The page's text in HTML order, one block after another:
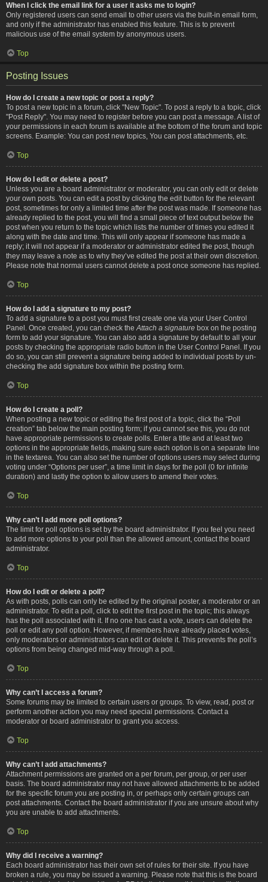
When I click the email link for a user it asks me to login?
Only registered users can send email to other users via the built-in email form,
and only if the administrator has enabled this feature. This is to prevent
malicious use of the email system by anonymous users.
Top
Posting Issues
How do I create a new topic or post a reply?
To post a new topic in a forum, click "New Topic". To post a reply to a topic, click
"Post Reply". You may need to register before you can post a message. A list of
your permissions in each forum is available at the bottom of the forum and topic
screens. Example: You can post new topics, You can post attachments, etc.
Top
How do I edit or delete a post?
Unless you are a board administrator or moderator, you can only edit or delete
your own posts. You can edit a post by clicking the edit button for the relevant
post, sometimes for only a limited time after the post was made. If someone has
already replied to the post, you will find a small piece of text output below the
post when you return to the topic which lists the number of times you edited it
along with the date and time. This will only appear if someone has made a
reply; it will not appear if a moderator or administrator edited the post, though
they may leave a note as to why they’ve edited the post at their own discretion.
Please note that normal users cannot delete a post once someone has replied.
Top
How do I add a signature to my post?
To add a signature to a post you must first create one via your User Control
Panel. Once created, you can check the Attach a signature box on the posting
form to add your signature. You can also add a signature by default to all your
posts by checking the appropriate radio button in the User Control Panel. If you
do so, you can still prevent a signature being added to individual posts by un-
checking the add signature box within the posting form.
Top
How do I create a poll?
When posting a new topic or editing the first post of a topic, click the “Poll
creation” tab below the main posting form; if you cannot see this, you do not
have appropriate permissions to create polls. Enter a title and at least two
options in the appropriate fields, making sure each option is on a separate line
in the textarea. You can also set the number of options users may select during
voting under “Options per user”, a time limit in days for the poll (0 for infinite
duration) and lastly the option to allow users to amend their votes.
Top
Why can’t I add more poll options?
The limit for poll options is set by the board administrator. If you feel you need
to add more options to your poll than the allowed amount, contact the board
administrator.
Top
How do I edit or delete a poll?
As with posts, polls can only be edited by the original poster, a moderator or an
administrator. To edit a poll, click to edit the first post in the topic; this always
has the poll associated with it. If no one has cast a vote, users can delete the
poll or edit any poll option. However, if members have already placed votes,
only moderators or administrators can edit or delete it. This prevents the poll’s
options from being changed mid-way through a poll.
Top
Why can’t I access a forum?
Some forums may be limited to certain users or groups. To view, read, post or
perform another action you may need special permissions. Contact a
moderator or board administrator to grant you access.
Top
Why can’t I add attachments?
Attachment permissions are granted on a per forum, per group, or per user
basis. The board administrator may not have allowed attachments to be added
for the specific forum you are posting in, or perhaps only certain groups can
post attachments. Contact the board administrator if you are unsure about why
you are unable to add attachments.
Top
Why did I receive a warning?
Each board administrator has their own set of rules for their site. If you have
broken a rule, you may be issued a warning. Please note that this is the board